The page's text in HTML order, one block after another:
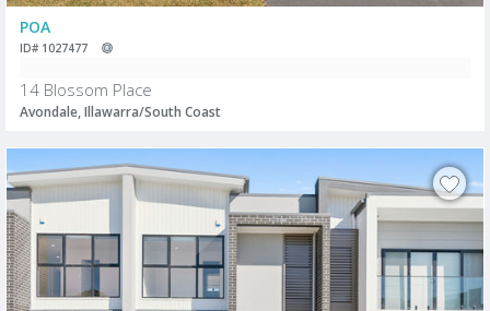
POA
ID# 1027477
14 Blossom Place
Avondale, Illawarra/South Coast